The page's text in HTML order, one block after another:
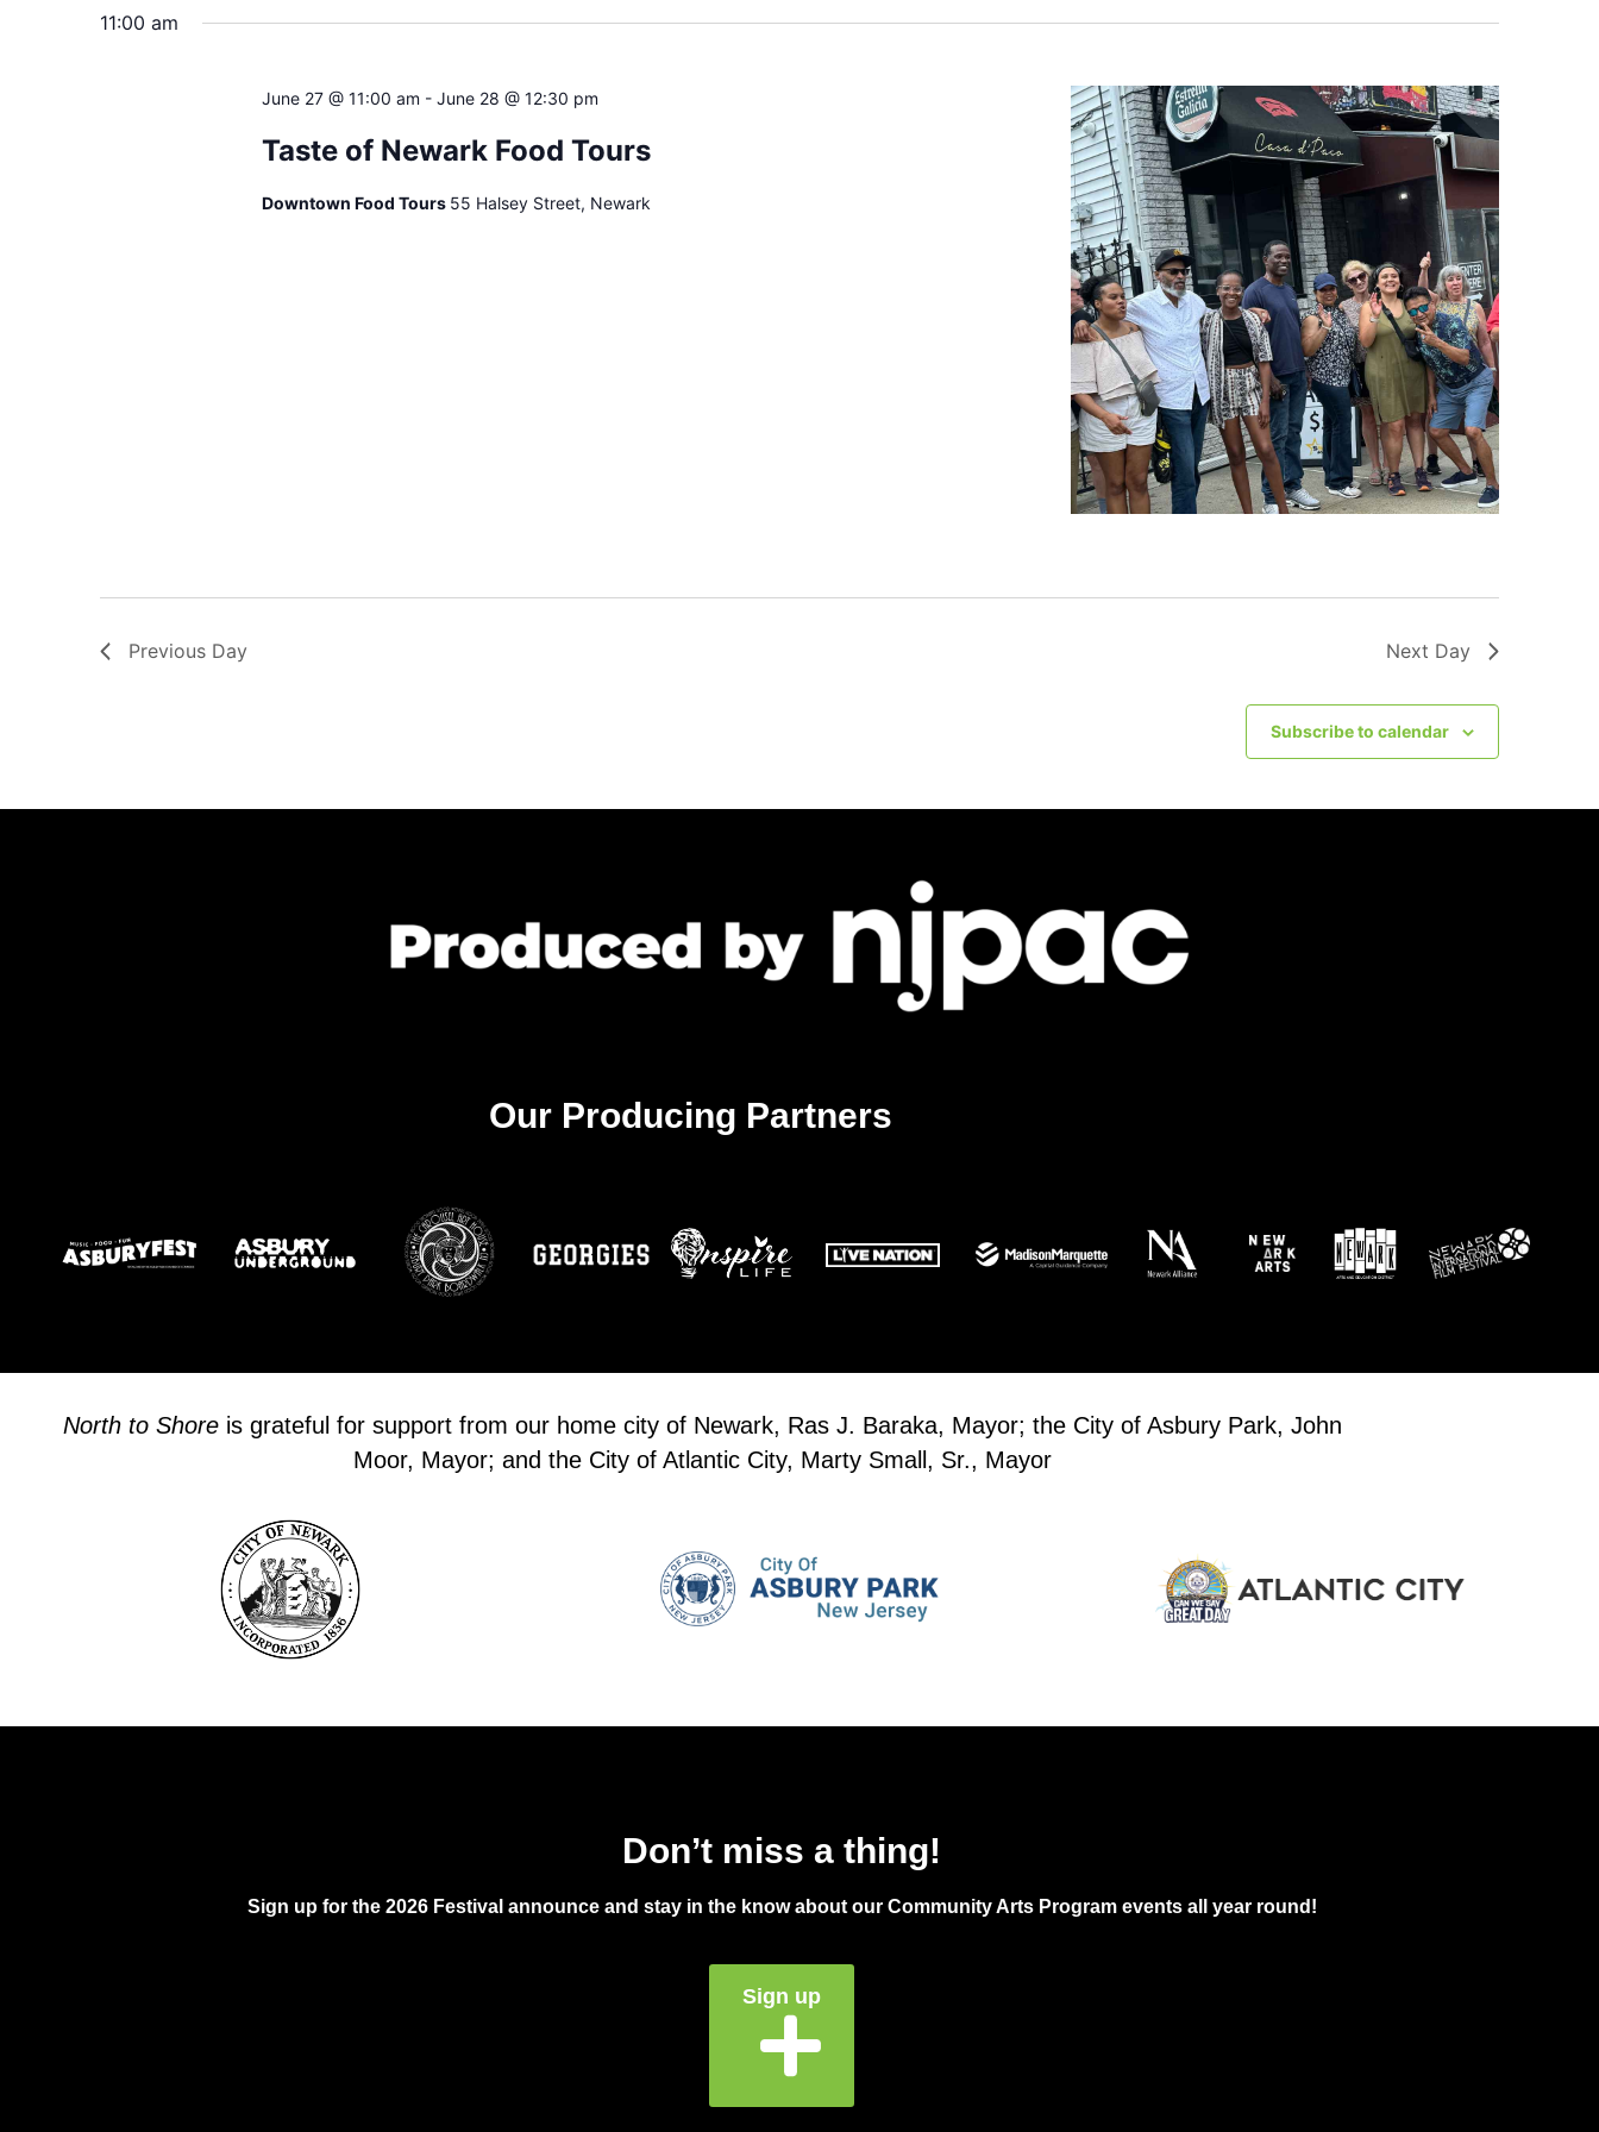
will
11:00 am
June 27 @ 11:00 am - June 28 @ 12:30 pm
Taste of Newark Food Tours
Downtown Food Tours 55 Halsey Street, Newark
Previous Day Next Day
Subscribe to calendar
Our Producing Partners
North to Shoreis grateful for support from our home city of Newark, Ras J. Baraka, Mayor; the City of Asbury Park, John
Moor, Mayor; and the City of Atlantic City, Marty Small, Sr., Mayor
Don’t miss a thing!
Sign up for the 2026 Festival announce and stay in the know about our Community Arts Program events all year round!
Sign up